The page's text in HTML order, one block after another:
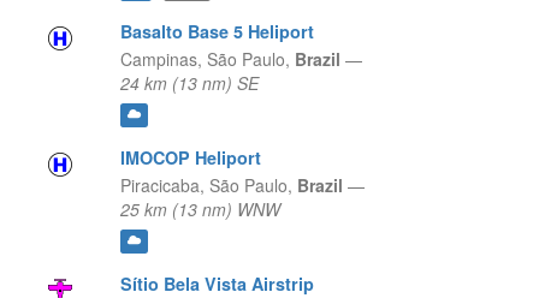
Basalto Base 5 Heliport
Campinas, São Paulo, Brazil —
24 km (13 nm) SE
IMOCOP Heliport
Piracicaba, São Paulo, Brazil —
25 km (13 nm) WNW
Sítio Bela Vista Airstrip